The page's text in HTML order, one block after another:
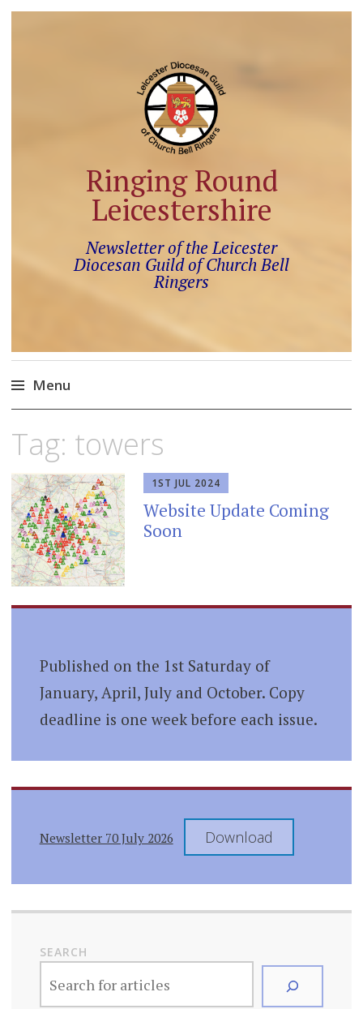
Ringing Round
Leicestershire
Newsletter of the Leicester
Diocesan Guild of Church Bell
Ringers
Menu
content
Tag: towers
1ST JUL 2024
Website Update Coming
Soon
Published on the 1st Saturday of
January, April, July and October. Copy
deadline is one week before each issue.
Newsletter 70 July 2026 Download
SEARCH